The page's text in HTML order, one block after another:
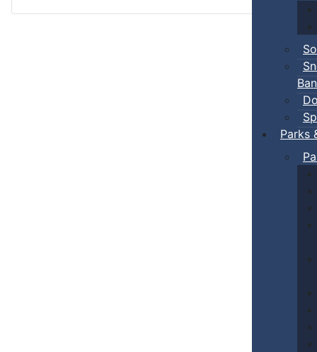
Ban
Parks